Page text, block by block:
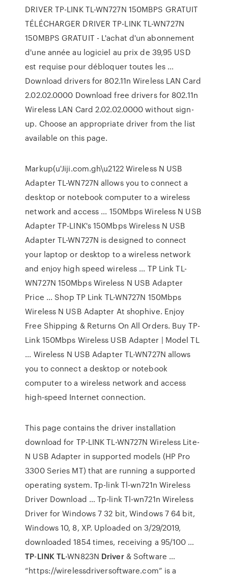
DRIVER TP-LINK TL-WN727N 150MBPS GRATUIT
TÉLÉCHARGER DRIVER TP-LINK TL-WN727N
150MBPS GRATUIT - L'achat d'un abonnement
d'une année au logiciel au prix de 39,95 USD
est requise pour débloquer toutes les ...
Download drivers for 802.11n Wireless LAN Card
2.02.02.0000 Download free drivers for 802.11n
Wireless LAN Card 2.02.02.0000 without sign-
up. Choose an appropriate driver from the list
available on this page.
Markup(u'Jiji.com.gh\u2122 Wireless N USB
Adapter TL-WN727N allows you to connect a
desktop or notebook computer to a wireless
network and access ... 150Mbps Wireless N USB
Adapter TP-LINK's 150Mbps Wireless N USB
Adapter TL-WN727N is designed to connect
your laptop or desktop to a wireless network
and enjoy high speed wireless ... TP Link TL-
WN727N 150Mbps Wireless N USB Adapter
Price ... Shop TP Link TL-WN727N 150Mbps
Wireless N USB Adapter At shophive. Enjoy
Free Shipping & Returns On All Orders. Buy TP-
Link 150Mbps Wireless USB Adapter | Model TL
... Wireless N USB Adapter TL-WN727N allows
you to connect a desktop or notebook
computer to a wireless network and access
high-speed Internet connection.
This page contains the driver installation
download for TP-LINK TL-WN727N Wireless Lite-
N USB Adapter in supported models (HP Pro
3300 Series MT) that are running a supported
operating system. Tp-link Tl-wn721n Wireless
Driver Download … Tp-link Tl-wn721n Wireless
Driver for Windows 7 32 bit, Windows 7 64 bit,
Windows 10, 8, XP. Uploaded on 3/29/2019,
downloaded 1854 times, receiving a 95/100 …
TP-LINK TL-WN823N Driver& Software …
“https://wirelessdriversoftware.com” is a